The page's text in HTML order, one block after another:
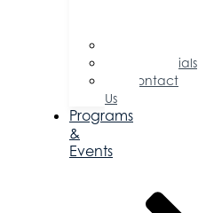
Testimonials
Contact
Us
Programs
&
Events